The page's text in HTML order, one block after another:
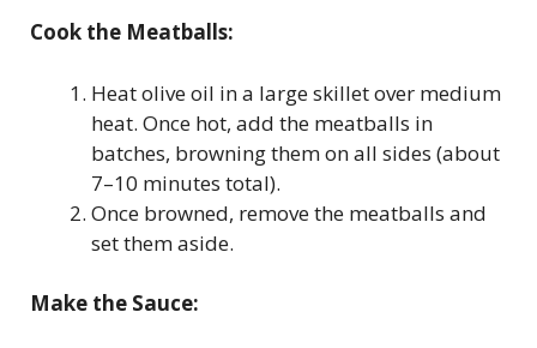
Cook the Meatballs:
Heat olive oil in a large skillet over medium
heat. Once hot, add the meatballs in
batches, browning them on all sides (about
7–10 minutes total).
Once browned, remove the meatballs and
set them aside.
Make the Sauce: